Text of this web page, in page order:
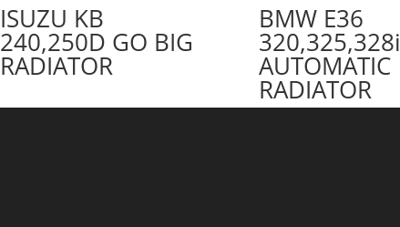
ISUZU KB
240,250D GO BIG
RADIATOR
BMW E36
320,325,328i
AUTOMATIC
RADIATOR